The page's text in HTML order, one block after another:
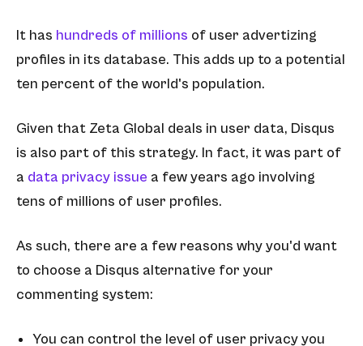
It has hundreds of millions of user advertizing
profiles in its database. This adds up to a potential
ten percent of the world's population.
Given that Zeta Global deals in user data, Disqus
is also part of this strategy. In fact, it was part of
a data privacy issue a few years ago involving
tens of millions of user profiles.
As such, there are a few reasons why you'd want
to choose a Disqus alternative for your
commenting system:
You can control the level of user privacy you